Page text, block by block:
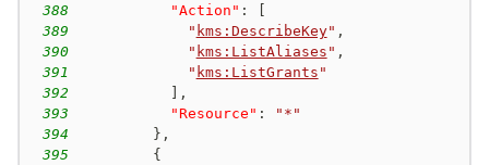
388
"Action" :
389
" kms:DescribeKey" ,
390
" kms:ListAliases " ,
391
" kms:ListGrants "
392
,
393
"Resource" :
"*"
394
} ,
395
{